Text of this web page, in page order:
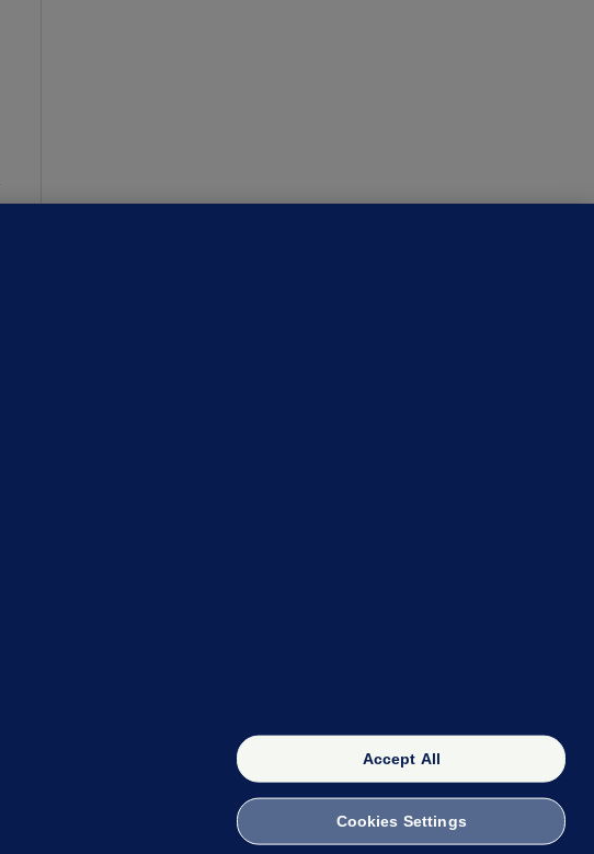
Accept All
Cookies Settings